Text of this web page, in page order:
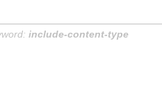
include-content-type